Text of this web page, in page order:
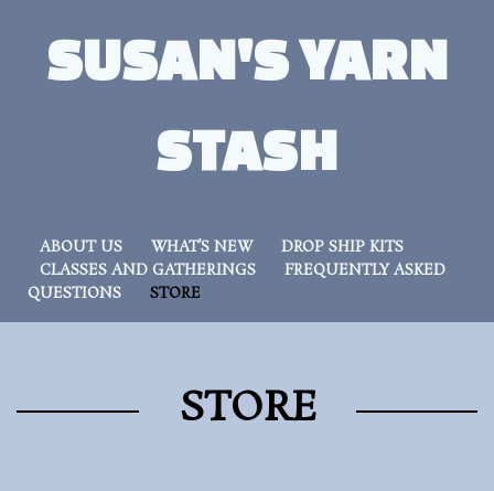
SUSAN'S YARN
STASH
ABOUT US WHAT’S NEW
DROP SHIP KITS
CLASSES AND GATHERINGS
FREQUENTLY ASKED
QUESTIONS
STORE
STORE